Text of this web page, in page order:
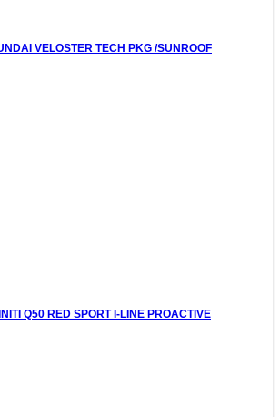
VELOSTER TECH PKG /SUNROOF
Q50 RED SPORT I-LINE PROACTIVE